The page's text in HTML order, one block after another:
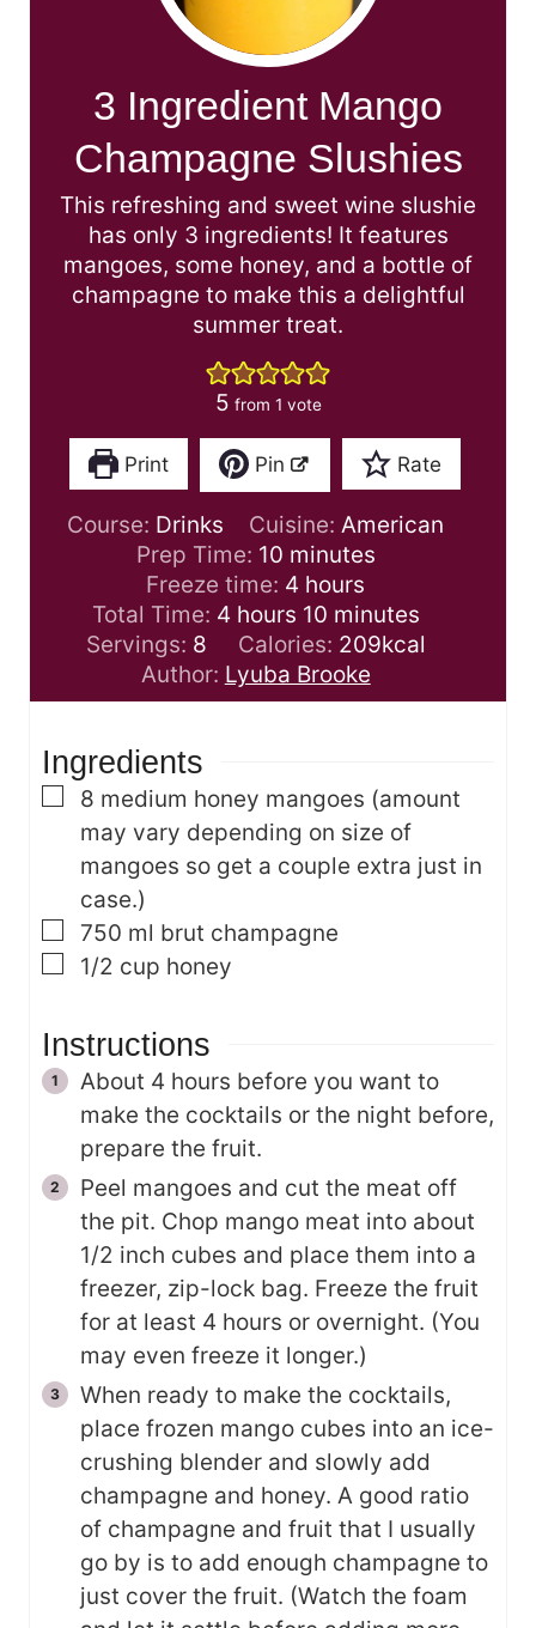
3 Ingredient Mango
Champagne Slushies
This refreshing and sweet wine slushie
has only 3 ingredients! It features
mangoes, some honey, and a bottle of
champagne to make this a delightful
summer treat.
5 from 1 vote
Print Pin Rate
Course: Drinks Cuisine: American
Prep Time: 10m
i
n
u
t
e
minutes
Freeze time: 4 h
o
u
r
s
hours
Total Time: 4h
o
u
r
hours 10m
i
n
u
s
minutes
Servings: 8 Calories: 209kcal
Author: Lyuba Brooke
Ingredients
▢
8 medium honey mangoes (amount
may vary depending on size of
mangoes so get a couple extra just in
case.)
▢
750 ml brut champagne
▢
1/2 cup honey
Instructions
About 4 hours before you want to
make the cocktails or the night before,
prepare the fruit.
Peel mangoes and cut the meat off
the pit. Chop mango meat into about
1/2 inch cubes and place them into a
freezer, zip-lock bag. Freeze the fruit
for at least 4 hours or overnight. (You
may even freeze it longer.)
When ready to make the cocktails,
place frozen mango cubes into an ice-
crushing blender and slowly add
champagne and honey. A good ratio
of champagne and fruit that I usually
go by is to add enough champagne to
just cover the fruit. (Watch the foam